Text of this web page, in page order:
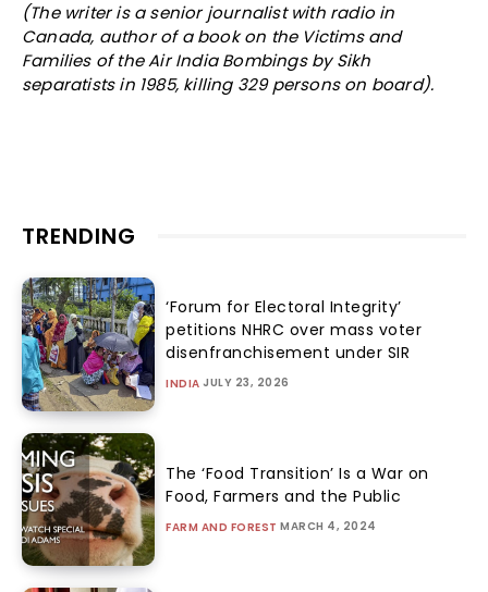
(The writer is a senior journalist with radio in
Canada, author of a book on the Victims and
Families of the Air India Bombings by Sikh
separatists in 1985, killing 329 persons on board).
TRENDING
‘Forum for Electoral Integrity’
petitions NHRC over mass voter
disenfranchisement under SIR
INDIA JULY 23, 2026
The ‘Food Transition’ Is a War on
Food, Farmers and the Public
FARM AND FOREST MARCH 4, 2024